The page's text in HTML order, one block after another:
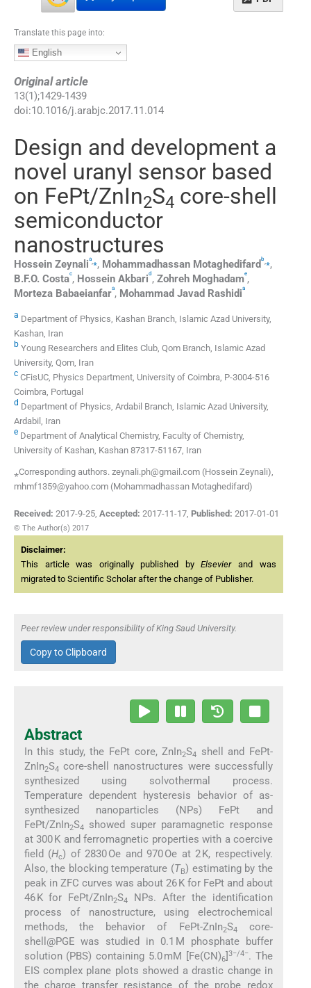
Translate this page into:
English
Original article
13(1);1429-1439
doi:10.1016/j.arabjc.2017.11.014
Design and development a
novel uranyl sensor based
on FePt/ZnIn2S4 core-shell
semiconductor
nanostructures
Hossein Zeynalia,⁎, Mohammadhassan Motaghedifard b,⁎,
B.F.O. Costac, Hossein Akbarid , Zohreh Moghadame,
Morteza Babaeianfara, Mohammad Javad Rashidia
a Department of Physics, Kashan Branch, Islamic Azad University,
Kashan, Iran
b Young Researchers and Elites Club, Qom Branch, Islamic Azad
University, Qom, Iran
c CFisUC, Physics Department, University of Coimbra, P-3004-516
Coimbra, Portugal
d Department of Physics, Ardabil Branch, Islamic Azad University,
Ardabil, Iran
e Department of Analytical Chemistry, Faculty of Chemistry,
University of Kashan, Kashan 87317-51167, Iran
⁎Corresponding authors. zeynali.ph@gmail.com (Hossein Zeynali),
mhmf1359@yahoo.com (Mohammadhassan Motaghedifard)
Received: 2017-9-25, Accepted: 2017-11-17, Published: 2017-01-01
© The Author(s) 2017
Disclaimer:
This article was originally published byElsevierand was
migrated to Scientific Scholar after the change of Publisher.
Peer review under responsibility of King Saud University.
Copy to Clipboard
Abstract
In this study, the FePt core, ZnIn2S4
shell and FePt-
ZnIn2S4 core-shell nanostructures were successfully
synthesized using solvothermal process.
Temperature dependent hysteresis behavior of as-
synthesized nanoparticles (NPs) FePt and
FePt/ZnIn2S4
showed super paramagnetic response
at 300 K and ferromagnetic properties with a coercive
field (Hc) of 2830 Oe and 970 Oe at 2 K, respectively.
Also, the blocking temperature (TB) estimating by the
peak in ZFC curves was about 26 K for FePt and about
46 K for FePt/ZnIn2S4
NPs. After the identification
process of nanostructure, using electrochemical
methods, the behavior of FePt-ZnIn2S4
core-
shell@PGE was studied in 0.1 M phosphate buffer
solution (PBS) containing 5.0 mM [Fe(CN)6 ]3−/4−. The
EIS complex plane plots showed a drastic change in